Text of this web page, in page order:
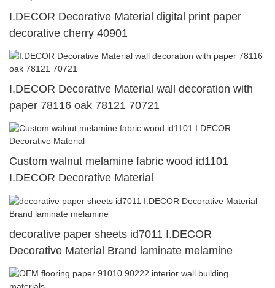
I.DECOR Decorative Material digital print paper
decorative cherry 40901
I.DECOR Decorative Material wall decoration with
paper 78116 oak 78121 70721
Custom walnut melamine fabric wood id1101
I.DECOR Decorative Material
decorative paper sheets id7011 I.DECOR
Decorative Material Brand laminate melamine